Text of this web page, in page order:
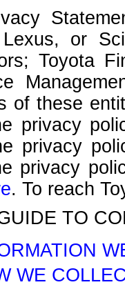
or
Toyota
of these
privacy
privacy
privacy
. To reach
TO
WE